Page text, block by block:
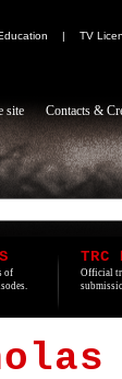
| TV
site Contacts &
of
TRC
Official